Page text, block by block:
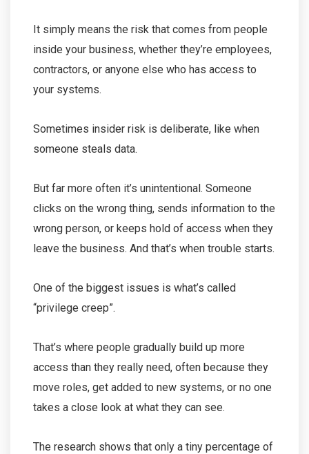
It simply means the risk that comes from people
inside your business, whether they’re employees,
contractors, or anyone else who has access to
your systems.
Sometimes insider risk is deliberate, like when
someone steals data.
But far more often it’s unintentional. Someone
clicks on the wrong thing, sends information to the
wrong person, or keeps hold of access when they
leave the business. And that’s when trouble starts.
One of the biggest issues is what’s called
“privilege creep”.
That’s where people gradually build up more
access than they really need, often because they
move roles, get added to new systems, or no one
takes a close look at what they can see.
The research shows that only a tiny percentage of